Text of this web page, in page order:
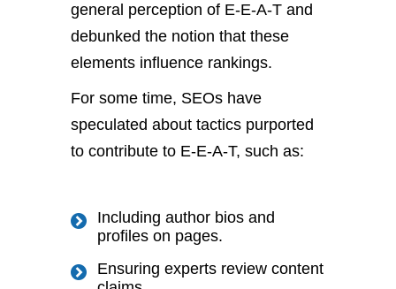
general perception of E-E-A-T and
debunked the notion that these
elements influence rankings.
For some time, SEOs have
speculated about tactics purported
to contribute to E-E-A-T, such as:
Including author bios and
profiles on pages.
Ensuring experts review content